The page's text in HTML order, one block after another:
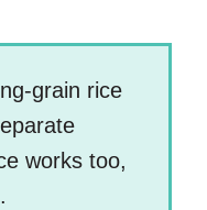
grain rice
works too,